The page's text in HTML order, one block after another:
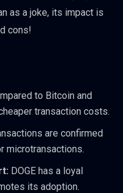
as a joke, its impact is
cons!
to Bitcoin and
transaction costs.
are confirmed
microtransactions.
DOGE has a loyal
its adoption.